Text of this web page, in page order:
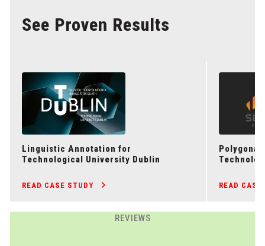
See Proven Results
Linguistic Annotation for
Technological University Dublin
READ CASE STUDY READ CASE
REVIEWS